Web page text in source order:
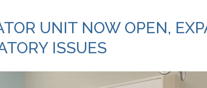
UNIT NOW OPEN,
ISSUES